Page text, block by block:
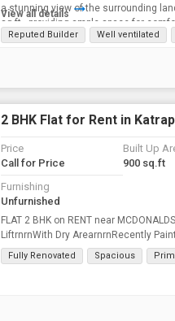
a stunning view of the surrounding
sq.ft., providing ample space for
View all details
Reputed Builder Well ventilated
2 BHK Flat for Rent in
Price
Call for Price
Built Up
900 sq.ft
Furnishing
Unfurnished
FLAT 2 BHK on RENT near
LiftrnrnWith Dry ArearnrnRecently
N.RANE ESTATE AGENCY
Fully Renovated Spacious